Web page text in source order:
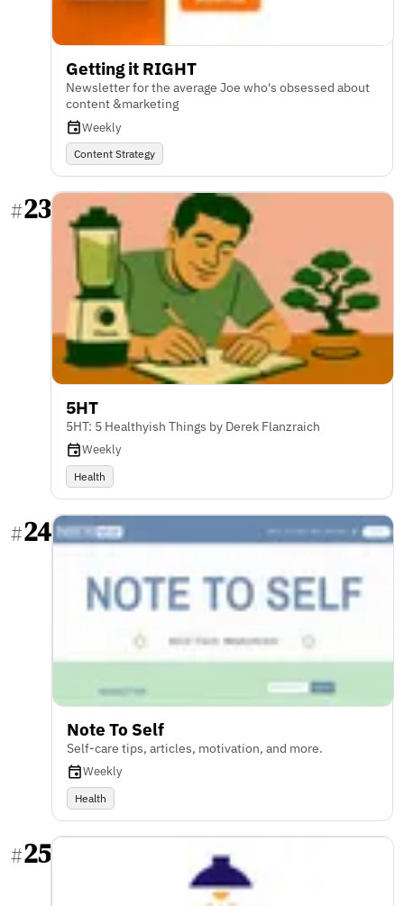
Getting it RIGHT
Newsletter for the average Joe who's obsessed about
content &marketing
Weekly
Content Strategy
#23
5HT
5HT: 5 Healthyish Things by Derek Flanzraich
Weekly
Health
#24
Note To Self
Self-care tips, articles, motivation, and more.
Weekly
Health
#25